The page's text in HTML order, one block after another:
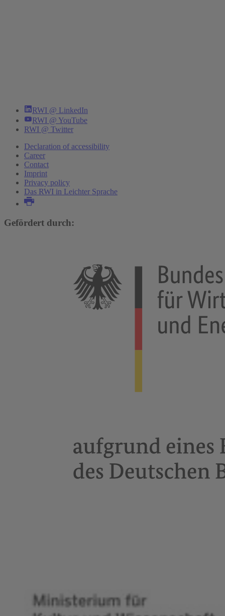
RWI @ LinkedIn
RWI @ YouTube
RWI @ Twitter
Declaration of accessibility
Career
Contact
Imprint
Privacy policy
Das RWI in Leichter Sprache
Gefördert durch: